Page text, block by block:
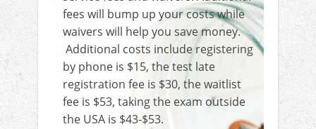
fees will bump up your costs while
waivers will help you save money.
Additional costs include registering
by phone is $15, the test late
registration fee is $30, the waitlist
fee is $53, taking the exam outside
the USA is $43-$53.